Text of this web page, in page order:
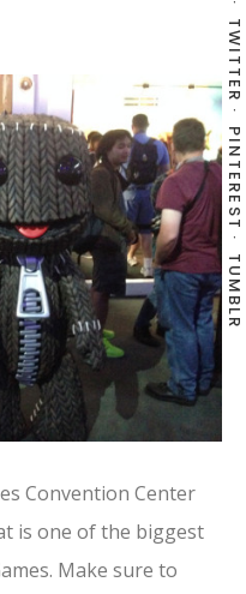
TWITTER
PINTEREST
TUMBLR
Convention Center
is one of the biggest
Make sure to